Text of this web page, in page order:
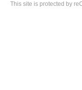
This site is protected by